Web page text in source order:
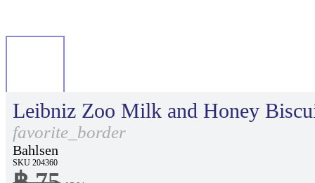
Leibniz Zoo Milk and Honey
favorite_border
Bahlsen
SKU 204360